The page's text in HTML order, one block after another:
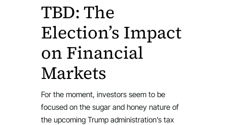
TBD: The
Election’s Impact
on Financial
Markets
For the moment, investors seem to be
focused on the sugar and honey nature of
the upcoming Trump administration’s tax